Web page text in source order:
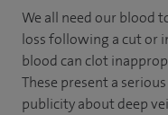
We all need our blood
loss following a cut or
blood can clot
These present a
publicity about deep